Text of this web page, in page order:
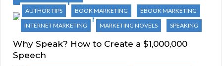
AUTHOR TIPS BOOK MARKETING
EBOOK MARKETING
INTERNET MARKETING
MARKETING NOVELS SPEAKING
Why Speak? How to Create a $1,000,000
Speech